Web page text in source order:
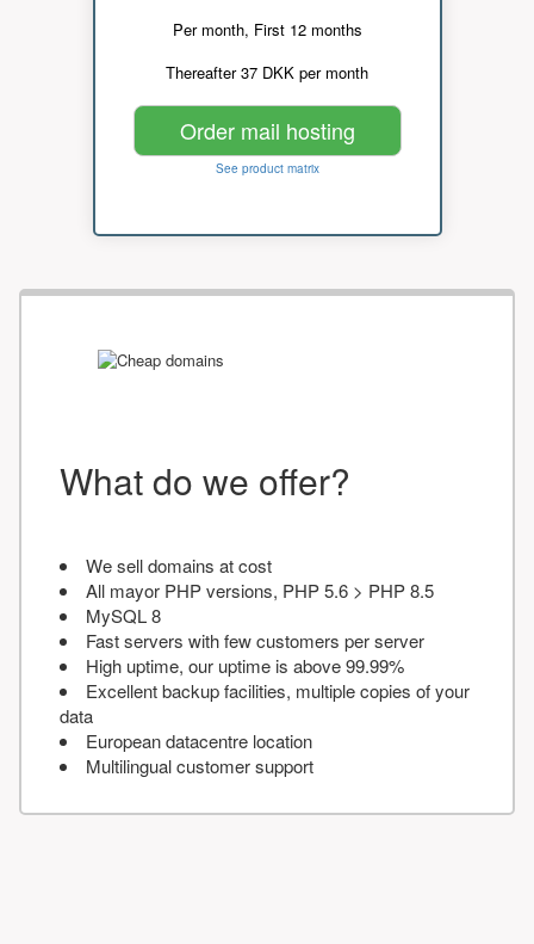
Per month, First 12 months
Thereafter 37 DKK per month
Order mail hosting
See product matrix
What do we offer?
We sell domains at cost
All mayor PHP versions, PHP 5.6 > PHP 8.5
MySQL 8
Fast servers with few customers per server
High uptime, our uptime is above 99.99%
Excellent backup facilities, multiple copies of your
data
European datacentre location
Multilingual customer support